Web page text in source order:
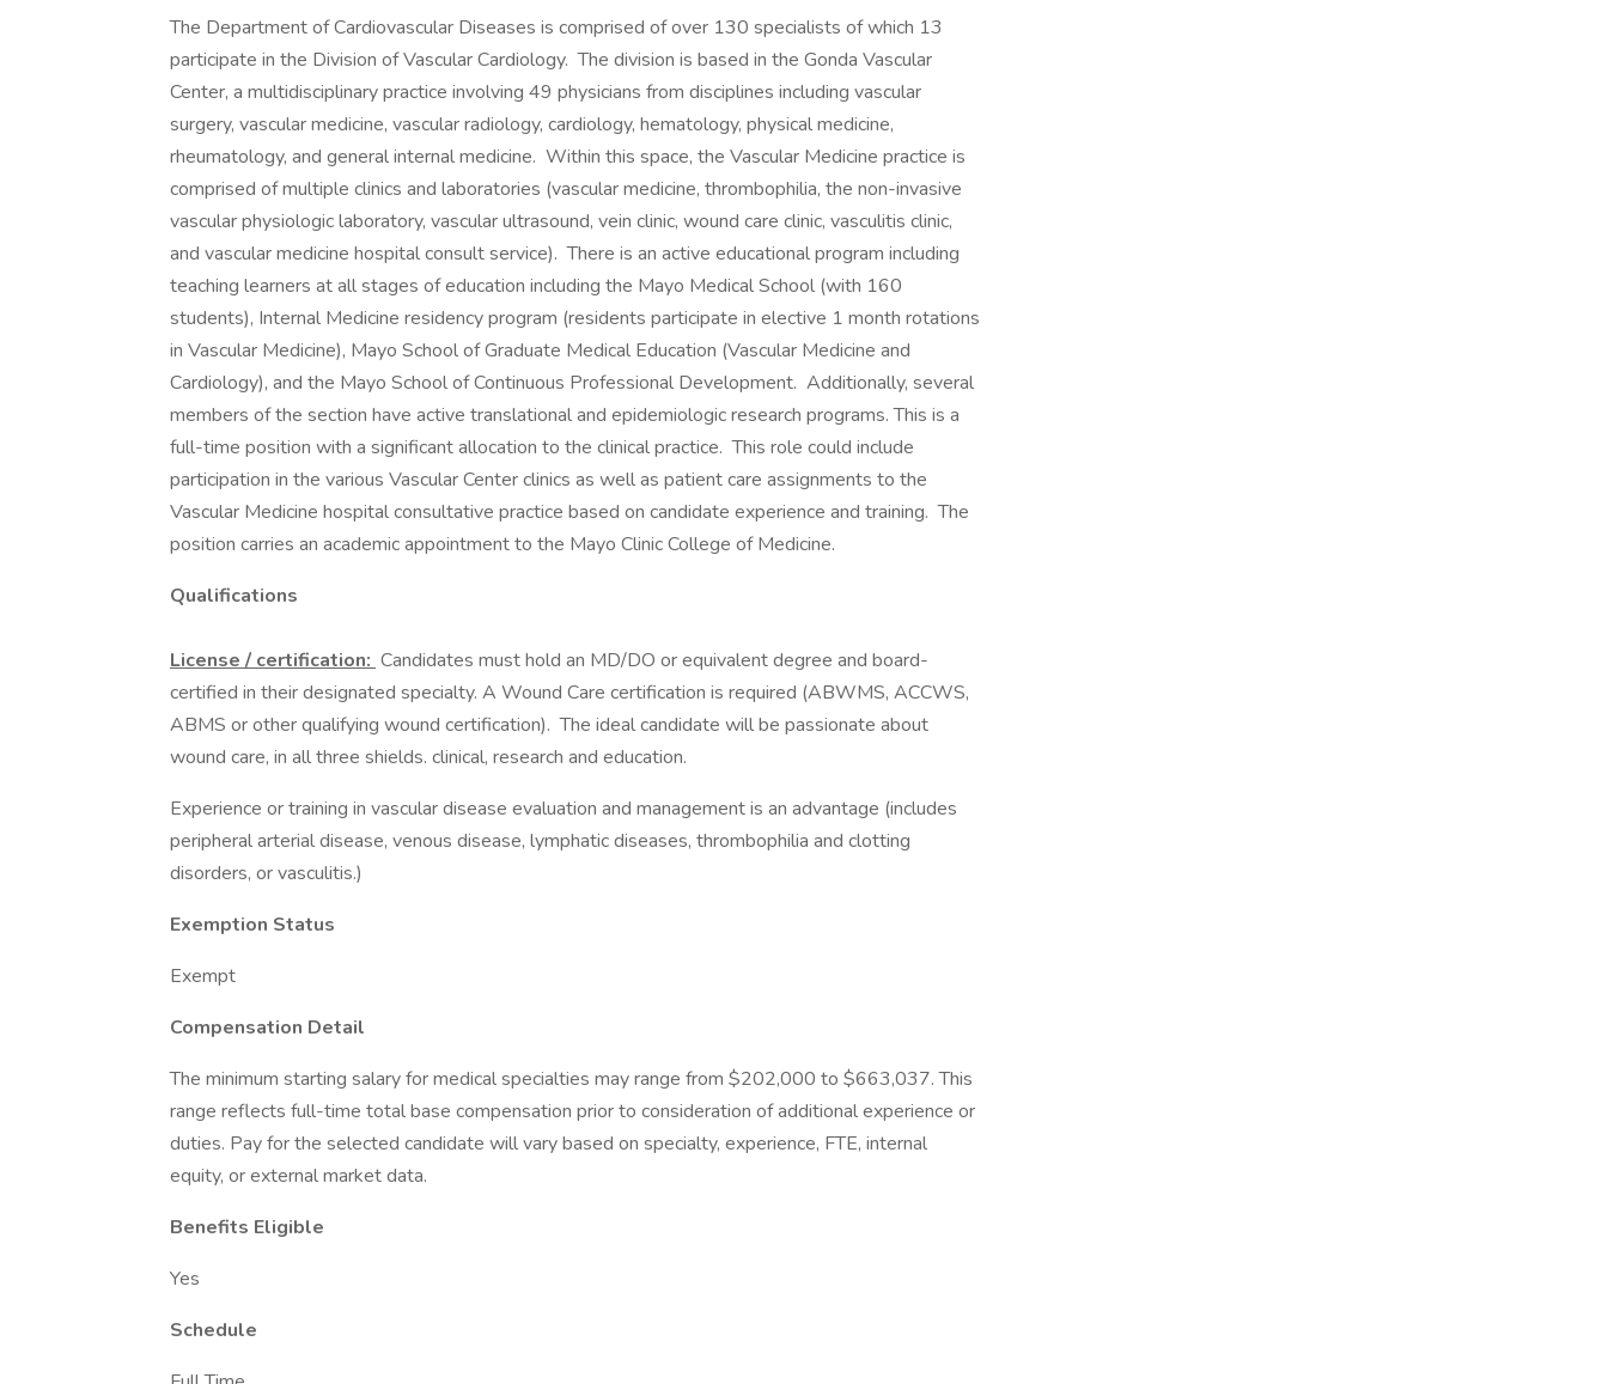
The Department of Cardiovascular Diseases is comprised of over 130 specialists of which 13
participate in the Division of Vascular Cardiology. The division is based in the Gonda Vascular
Center, a multidisciplinary practice involving 49 physicians from disciplines including vascular
surgery, vascular medicine, vascular radiology, cardiology, hematology, physical medicine,
rheumatology, and general internal medicine. Within this space, the Vascular Medicine practice is
comprised of multiple clinics and laboratories (vascular medicine, thrombophilia, the non-invasive
vascular physiologic laboratory, vascular ultrasound, vein clinic, wound care clinic, vasculitis clinic,
and vascular medicine hospital consult service). There is an active educational program including
teaching learners at all stages of education including the Mayo Medical School (with 160
students), Internal Medicine residency program (residents participate in elective 1 month rotations
in Vascular Medicine), Mayo School of Graduate Medical Education (Vascular Medicine and
Cardiology), and the Mayo School of Continuous Professional Development. Additionally, several
members of the section have active translational and epidemiologic research programs. This is a
full-time position with a significant allocation to the clinical practice. This role could include
participation in the various Vascular Center clinics as well as patient care assignments to the
Vascular Medicine hospital consultative practice based on candidate experience and training. The
position carries an academic appointment to the Mayo Clinic College of Medicine.
Qualifications
License / certification: Candidates must hold an MD/DO or equivalent degree and board-
certified in their designated specialty. A Wound Care certification is required (ABWMS, ACCWS,
ABMS or other qualifying wound certification). The ideal candidate will be passionate about
wound care, in all three shields. clinical, research and education.
Experience or training in vascular disease evaluation and management is an advantage (includes
peripheral arterial disease, venous disease, lymphatic diseases, thrombophilia and clotting
disorders, or vasculitis.)
Exemption Status
Exempt
Compensation Detail
The minimum starting salary for medical specialties may range from $202,000 to $663,037. This
range reflects full-time total base compensation prior to consideration of additional experience or
duties. Pay for the selected candidate will vary based on specialty, experience, FTE, internal
equity, or external market data.
Benefits Eligible
Yes
Schedule